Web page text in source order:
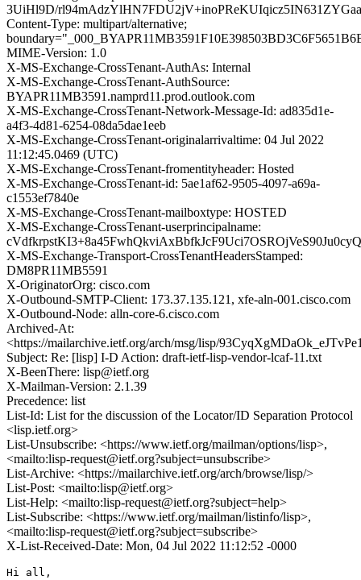
3UiHl9D/
Content-Type: multipart/alternative;
MIME-Version: 1.0
X-MS-Exchange-CrossTenant-AuthAs: Internal
X-MS-Exchange-CrossTenant-AuthSource:
BYAPR11MB3591.namprd11.prod.outlook.com
X-MS-Exchange-CrossTenant-Network-Message-Id: ad835d1e-
a4f3-4d81-6254-08da5dae1eeb
X-MS-Exchange-CrossTenant-originalarrivaltime: 04 Jul 2022
11:12:45.0469 (UTC)
X-MS-Exchange-CrossTenant-fromentityheader: Hosted
X-MS-Exchange-CrossTenant-id: 5ae1af62-9505-4097-a69a-
c1553ef7840e
X-MS-Exchange-CrossTenant-mailboxtype: HOSTED
X-MS-Exchange-CrossTenant-userprincipalname:
X-MS-Exchange-Transport-CrossTenantHeadersStamped:
DM8PR11MB5591
X-OriginatorOrg: cisco.com
X-Outbound-SMTP-Client: 173.37.135.121, xfe-aln-001.cisco.com
X-Outbound-Node: alln-core-6.cisco.com
Archived-At:
<https://mailarchive.ietf.org/arch/msg/lisp/
Subject: Re: [lisp] I-D Action: draft-ietf-lisp-vendor-lcaf-11.txt
X-BeenThere: lisp@ietf.org
X-Mailman-Version: 2.1.39
Precedence: list
List-Id: List for the discussion of the Locator/ID Separation Protocol
<lisp.ietf.org>
List-Unsubscribe: <https://www.ietf.org/mailman/options/lisp>,
<mailto:lisp-request@ietf.org?subject=unsubscribe>
List-Archive: <https://mailarchive.ietf.org/arch/browse/lisp/>
List-Post: <mailto:lisp@ietf.org>
List-Help: <mailto:lisp-request@ietf.org?subject=help>
List-Subscribe: <https://www.ietf.org/mailman/listinfo/lisp>,
<mailto:lisp-request@ietf.org?subject=subscribe>
X-List-Received-Date: Mon, 04 Jul 2022 11:12:52 -0000
Hi all,